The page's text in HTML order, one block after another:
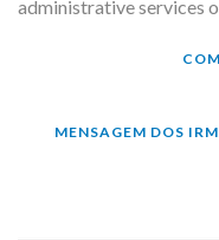
administrative services
MENSAGEM DOS